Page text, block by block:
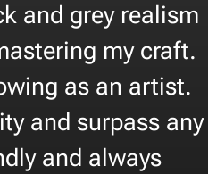
and grey realism
my craft.
as an artist.
and surpass any
and always